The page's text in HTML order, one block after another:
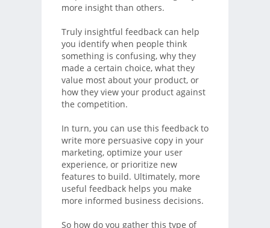
more insight than others.
Truly insightful feedback can help
you identify when people think
something is confusing, why they
made a certain choice, what they
value most about your product, or
how they view your product against
the competition.
In turn, you can use this feedback to
write more persuasive copy in your
marketing, optimize your user
experience, or prioritize new
features to build. Ultimately, more
useful feedback helps you make
more informed business decisions.
So how do you gather this type of